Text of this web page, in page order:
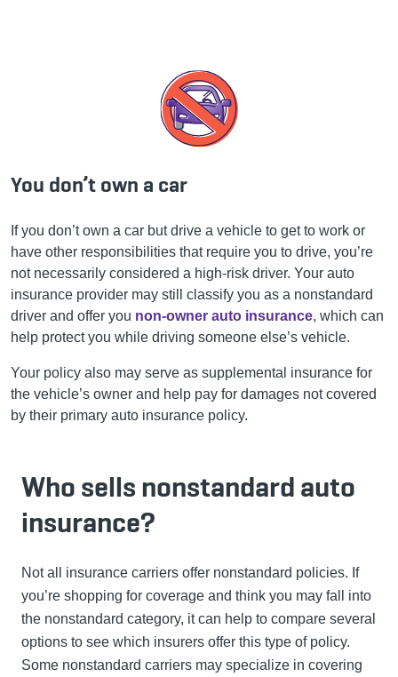
You don’t own a car
If you don’t own a car but drive a vehicle to get to work or
have other responsibilities that require you to drive, you’re
not necessarily considered a high-risk driver. Your auto
insurance provider may still classify you as a nonstandard
driver and offer you non-owner auto insurance, which can
help protect you while driving someone else’s vehicle.
Your policy also may serve as supplemental insurance for
the vehicle’s owner and help pay for damages not covered
by their primary auto insurance policy.
Who sells nonstandard auto
insurance?
Not all insurance carriers offer nonstandard policies. If
you’re shopping for coverage and think you may fall into
the nonstandard category, it can help to compare several
options to see which insurers offer this type of policy.
Some nonstandard carriers may specialize in covering